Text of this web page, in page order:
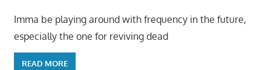
Imma be playing around with frequency in the future,
especially the one for reviving dead
READ MORE